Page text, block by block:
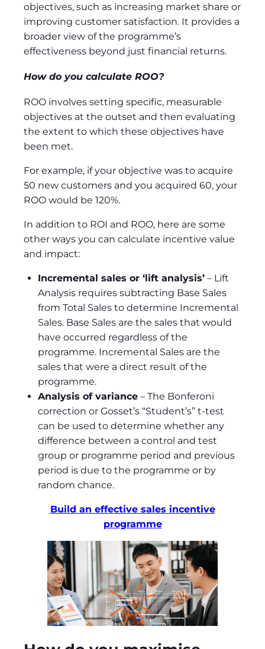
objectives, such as increasing market share or
improving customer satisfaction. It provides a
broader view of the programme’s
effectiveness beyond just financial returns.
How do you calculate ROO?
ROO involves setting specific, measurable
objectives at the outset and then evaluating
the extent to which these objectives have
been met.
For example, if your objective was to acquire
50 new customers and you acquired 60, your
ROO would be 120%.
In addition to ROI and ROO, here are some
other ways you can calculate incentive value
and impact:
Incremental sales or ‘lift analysis’ – Lift
Analysis requires subtracting Base Sales
from Total Sales to determine Incremental
Sales. Base Sales are the sales that would
have occurred regardless of the
programme. Incremental Sales are the
sales that were a direct result of the
programme.
Analysis of variance – The Bonferoni
correction or Gosset’s “Student’s” t-test
can be used to determine whether any
difference between a control and test
group or programme period and previous
period is due to the programme or by
random chance.
Build an effective sales incentive
programme